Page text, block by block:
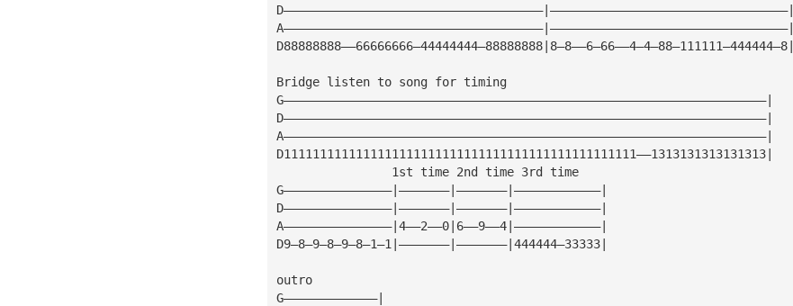
D————————————————————————————————————|—————————————————————————————————|
A————————————————————————————————————|—————————————————————————————————|
D88888888——66666666—44444444—88888888|8—8——6—66——4—4—88—111111—444444—8|
Bridge listen to song for timing
G———————————————————————————————————————————————————————————————————|
D———————————————————————————————————————————————————————————————————|
A———————————————————————————————————————————————————————————————————|
D1111111111111111111111111111111111111111111111111——1313131313131313|
                1st time 2nd time 3rd time
G———————————————|———————|———————|————————————|
D———————————————|———————|———————|————————————|
A———————————————|4——2——0|6——9——4|————————————|
D9—8—9—8—9—8—1—1|———————|———————|444444—33333|
outro
G—————————————|